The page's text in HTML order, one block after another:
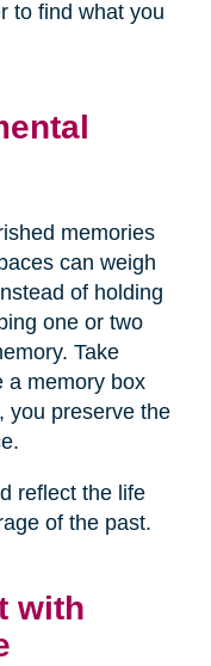
to find what you
memories
can weigh
of holding
one or two
Take
a memory box
you preserve the
reflect the life
of the past.
with